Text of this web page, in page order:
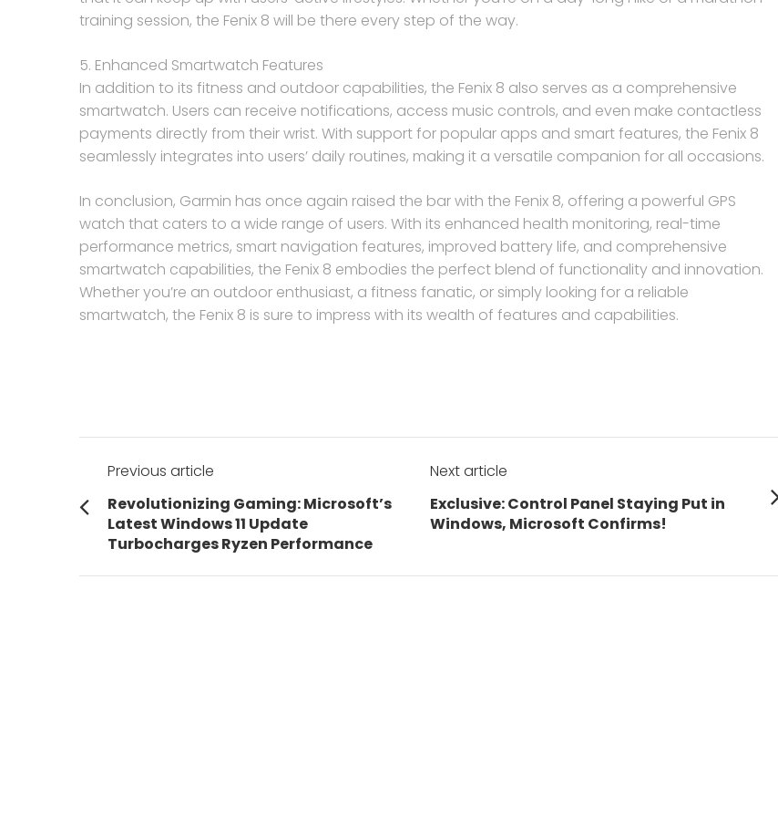
training session, the Fenix 8 will be there every step of the way.
5. Enhanced Smartwatch Features
In addition to its fitness and outdoor capabilities, the Fenix 8 also serves as a comprehensive
smartwatch. Users can receive notifications, access music controls, and even make contactless
payments directly from their wrist. With support for popular apps and smart features, the Fenix 8
seamlessly integrates into users’ daily routines, making it a versatile companion for all occasions.
In conclusion, Garmin has once again raised the bar with the Fenix 8, offering a powerful GPS
watch that caters to a wide range of users. With its enhanced health monitoring, real-time
performance metrics, smart navigation features, improved battery life, and comprehensive
smartwatch capabilities, the Fenix 8 embodies the perfect blend of functionality and innovation.
Whether you’re an outdoor enthusiast, a fitness fanatic, or simply looking for a reliable
smartwatch, the Fenix 8 is sure to impress with its wealth of features and capabilities.
Post
navigation
Previous article
Previous
post:
Revolutionizing Gaming: Microsoft’s
Latest Windows 11 Update
Turbocharges Ryzen Performance
Next article
Next
post:
Exclusive: Control Panel Staying Put in
Windows, Microsoft Confirms!